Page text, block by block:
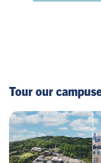
Tour our